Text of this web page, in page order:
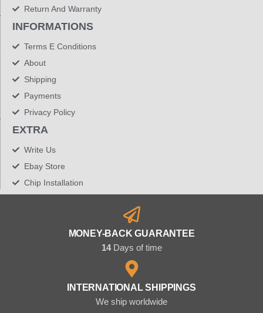
Return And Warranty
INFORMATIONS
Terms E Conditions
About
Shipping
Payments
Privacy Policy
EXTRA
Write Us
Ebay Store
Chip Installation
MONEY-BACK GUARANTEE
14 Days of time
INTERNATIONAL SHIPPINGS
We ship worldwide